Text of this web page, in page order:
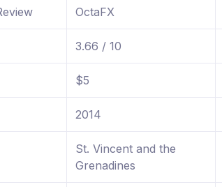
OctaFX
3.66 / 10
$5
2014
St. Vincent and the
Grenadines